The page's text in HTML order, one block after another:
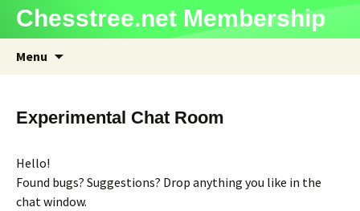
Chesstree.net Membership
Menu
Experimental Chat Room
Hello!
Found bugs? Suggestions? Drop anything you like in the
chat window.